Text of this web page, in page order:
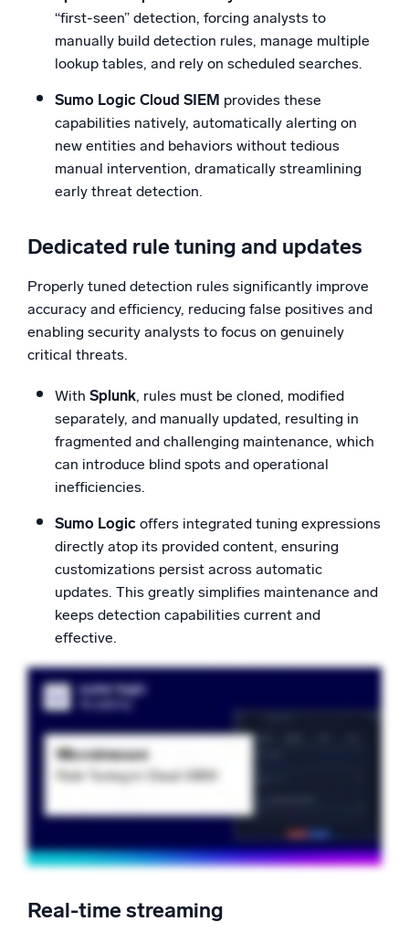
“first-seen” detection, forcing analysts to
manually build detection rules, manage multiple
lookup tables, and rely on scheduled searches.
Sumo Logic Cloud SIEM provides these
capabilities natively, automatically alerting on
new entities and behaviors without tedious
manual intervention, dramatically streamlining
early threat detection.
Dedicated rule tuning and updates
Properly tuned detection rules significantly improve
accuracy and efficiency, reducing false positives and
enabling security analysts to focus on genuinely
critical threats.
With Splunk, rules must be cloned, modified
separately, and manually updated, resulting in
fragmented and challenging maintenance, which
can introduce blind spots and operational
inefficiencies.
Sumo Logic offers integrated tuning expressions
directly atop its provided content, ensuring
customizations persist across automatic
updates. This greatly simplifies maintenance and
keeps detection capabilities current and
effective.
Real-time streaming